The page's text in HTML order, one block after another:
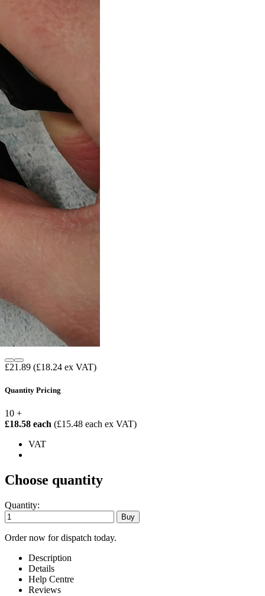
£21.89 (£18.24 ex VAT)
Quantity Pricing
10 +
£18.58 each (£15.48 each ex VAT)
VAT
Choose quantity
Quantity:
Order now for dispatch today.
Description
Details
Help Centre
Reviews